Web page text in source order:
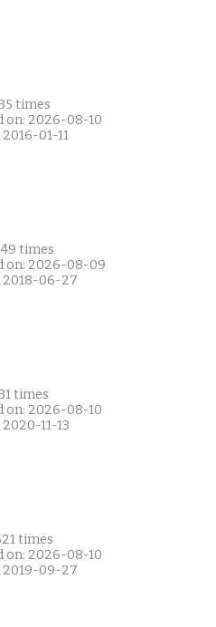
times
on: 2026-08-10
01-11
times
on: 2026-08-09
2018-06-27
times
on: 2026-08-10
11-13
times
on: 2026-08-10
2019-09-27